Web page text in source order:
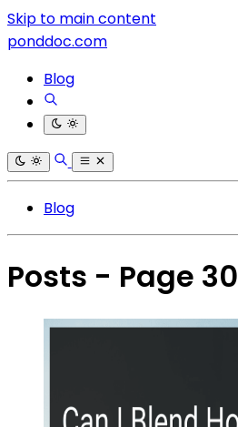
Skip to main content
ponddoc.com
Blog
Blog
Posts - Page 30